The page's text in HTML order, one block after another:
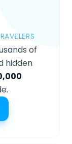
of
hidden